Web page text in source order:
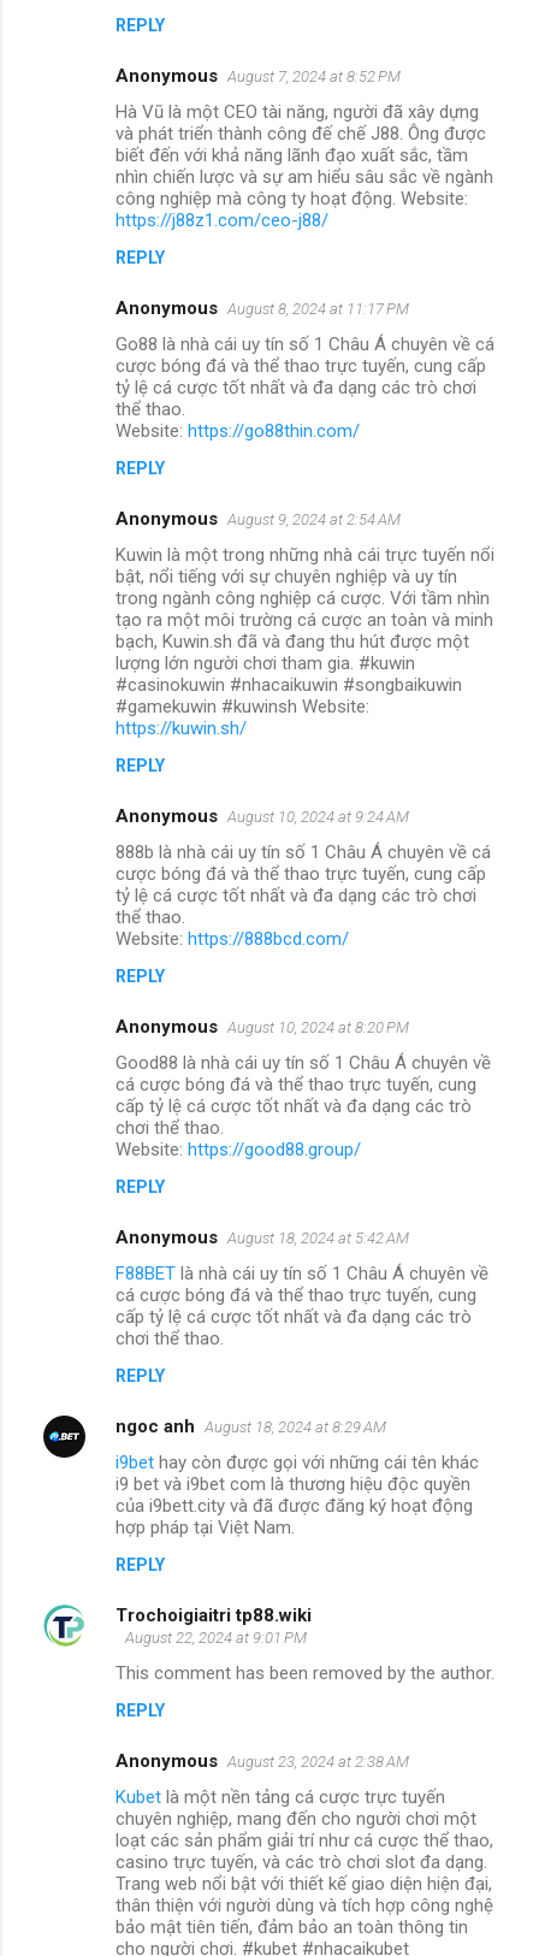
REPLY
Anonymous August 7, 2024 at 8:52 PM
Hà Vũ là một CEO tài năng, người đã xây dựng
và phát triển thành công đế chế J88. Ông được
biết đến với khả năng lãnh đạo xuất sắc, tầm
nhìn chiến lược và sự am hiểu sâu sắc về ngành
công nghiệp mà công ty hoạt động. Website:
https://j88z1.com/ceo-j88/
REPLY
Anonymous August 8, 2024 at 11:17 PM
Go88 là nhà cái uy tín số 1 Châu Á chuyên về cá
cược bóng đá và thể thao trực tuyến, cung cấp
tỷ lệ cá cược tốt nhất và đa dạng các trò chơi
thể thao.
Website: https://go88thin.com/
REPLY
Anonymous August 9, 2024 at 2:54 AM
Kuwin là một trong những nhà cái trực tuyến nổi
bật, nổi tiếng với sự chuyên nghiệp và uy tín
trong ngành công nghiệp cá cược. Với tầm nhìn
tạo ra một môi trường cá cược an toàn và minh
bạch, Kuwin.sh đã và đang thu hút được một
lượng lớn người chơi tham gia. #kuwin
#casinokuwin #nhacaikuwin #songbaikuwin
#gamekuwin #kuwinsh Website:
https://kuwin.sh/
REPLY
Anonymous August 10, 2024 at 9:24 AM
888b là nhà cái uy tín số 1 Châu Á chuyên về cá
cược bóng đá và thể thao trực tuyến, cung cấp
tỷ lệ cá cược tốt nhất và đa dạng các trò chơi
thể thao.
Website: https://888bcd.com/
REPLY
Anonymous August 10, 2024 at 8:20 PM
Good88 là nhà cái uy tín số 1 Châu Á chuyên về
cá cược bóng đá và thể thao trực tuyến, cung
cấp tỷ lệ cá cược tốt nhất và đa dạng các trò
chơi thể thao.
Website: https://good88.group/
REPLY
Anonymous August 18, 2024 at 5:42 AM
F88BET là nhà cái uy tín số 1 Châu Á chuyên về
cá cược bóng đá và thể thao trực tuyến, cung
cấp tỷ lệ cá cược tốt nhất và đa dạng các trò
chơi thể thao.
REPLY
ngoc anh August 18, 2024 at 8:29 AM
i9bet hay còn được gọi với những cái tên khác
i9 bet và i9bet com là thương hiệu độc quyền
của i9bett.city và đã được đăng ký hoạt động
hợp pháp tại Việt Nam.
REPLY
Trochoigiaitri tp88.wiki
August 22, 2024 at 9:01 PM
This comment has been removed by the author.
REPLY
Anonymous August 23, 2024 at 2:38 AM
Kubet là một nền tảng cá cược trực tuyến
chuyên nghiệp, mang đến cho người chơi một
loạt các sản phẩm giải trí như cá cược thể thao,
casino trực tuyến, và các trò chơi slot đa dạng.
Trang web nổi bật với thiết kế giao diện hiện đại,
thân thiện với người dùng và tích hợp công nghệ
bảo mật tiên tiến, đảm bảo an toàn thông tin
cho người chơi. #kubet #nhacaikubet